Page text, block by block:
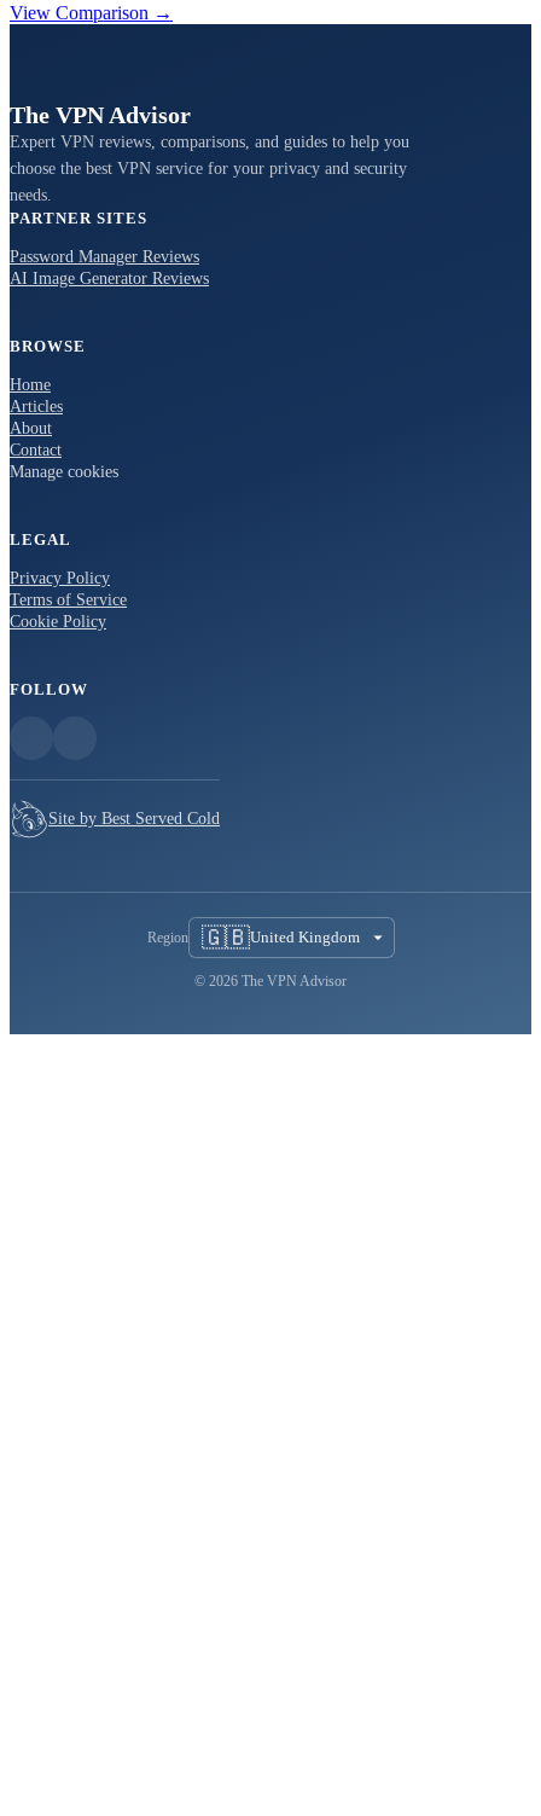
View Comparison →
The VPN Advisor
Expert VPN reviews, comparisons, and guides to help you
choose the best VPN service for your privacy and security
needs.
PARTNER SITES
Password Manager Reviews
AI Image Generator Reviews
BROWSE
Home
Articles
About
Contact
Manage cookies
LEGAL
Privacy Policy
Terms of Service
Cookie Policy
FOLLOW
Site by Best Served Cold
Region 🇬🇧United Kingdom
© 2026 The VPN Advisor